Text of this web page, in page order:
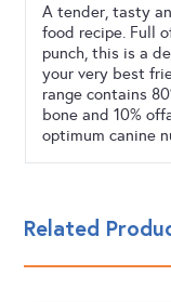
A tender, tasty
food recipe. Full
punch, this is a
your very best
range contains
bone and 10%
optimum canine
Related